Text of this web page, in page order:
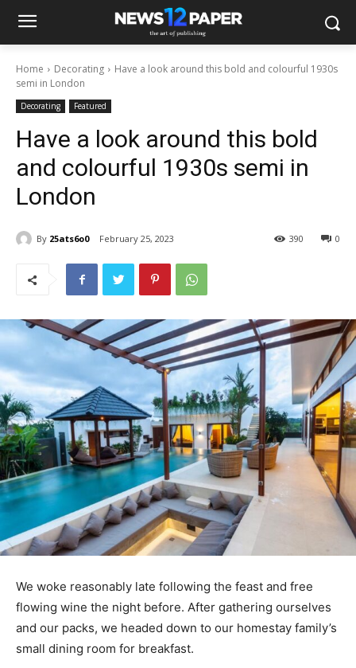
Home Decorating
Have a look around this bold and colourful 1930s
semi in London
Decorating Featured
Have a look around this bold
and colourful 1930s semi in
London
By 25ats6o0 February 25, 2023 0
390
We woke reasonably late following the feast and free
flowing wine the night before. After gathering ourselves
and our packs, we headed down to our homestay family’s
small dining room for breakfast.